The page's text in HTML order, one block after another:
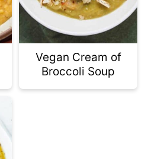
Vegan Cream of
Broccoli Soup